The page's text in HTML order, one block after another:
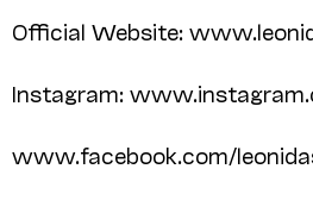
Official Website:
Instagram:
www.facebook.com/